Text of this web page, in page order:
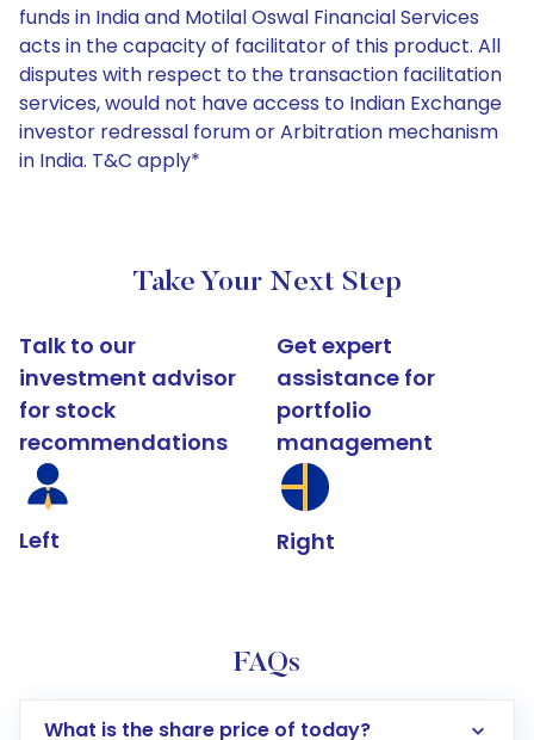
funds in India and Motilal Oswal Financial Services
acts in the capacity of facilitator of this product. All
disputes with respect to the transaction facilitation
services, would not have access to Indian Exchange
investor redressal forum or Arbitration mechanism
in India. T&C apply*
Take Your Next Step
Talk to our
investment advisor
for stock
recommendations
Left
Get expert
assistance for
portfolio
management
Right
FAQs
What is the share price of today?